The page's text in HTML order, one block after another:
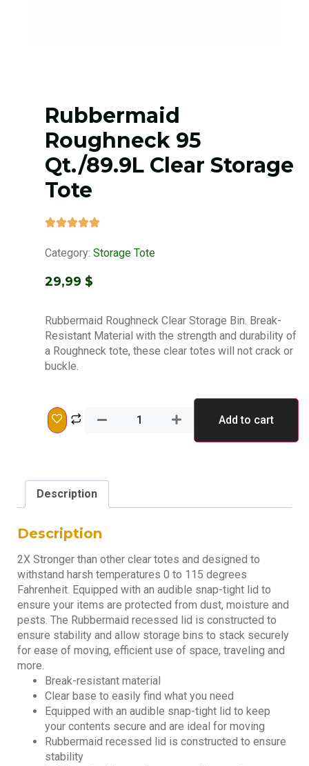
Rubbermaid
Roughneck 95
Qt./89.9L Clear Storage
Tote
Category: Storage Tote
29,99 $
Rubbermaid Roughneck Clear Storage Bin. Break-
Resistant Material with the strength and durability of
a Roughneck tote, these clear totes will not crack or
buckle.
Add to cart
Description
Description
2X Stronger than other clear totes and designed to
withstand harsh temperatures 0 to 115 degrees
Fahrenheit. Equipped with an audible snap-tight lid to
ensure your items are protected from dust, moisture and
pests. The Rubbermaid recessed lid is constructed to
ensure stability and allow storage bins to stack securely
for ease of moving, efficient use of space, traveling and
more.
Break-resistant material
Clear base to easily find what you need
Equipped with an audible snap-tight lid to keep
your contents secure and are ideal for moving
Rubbermaid recessed lid is constructed to ensure
stability